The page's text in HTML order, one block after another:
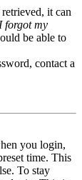
it can
I forgot my
be able to
contact a
you login,
time. This
To stay